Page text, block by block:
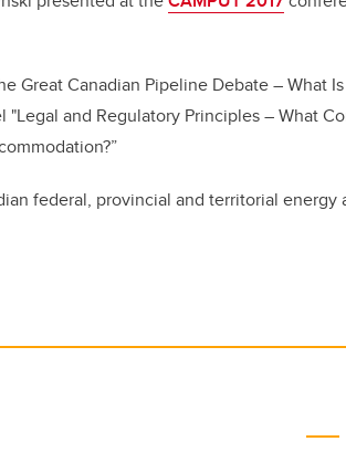
Great Canadian Pipeline Debate – What
and Regulatory Principles – What
federal, provincial and territorial energy